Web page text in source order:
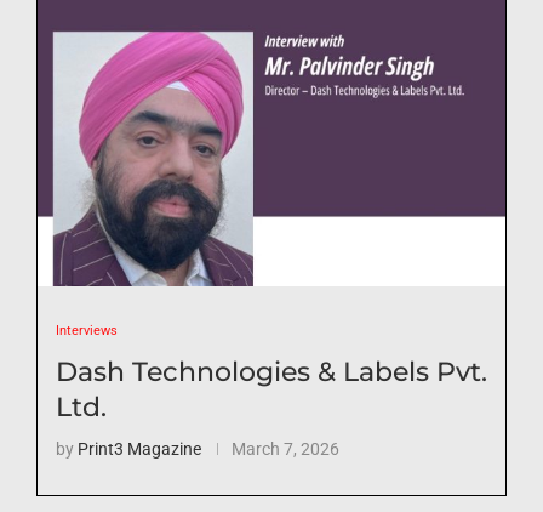
Interviews
Dash Technologies & Labels Pvt.
Ltd.
by Print3 Magazine March 7, 2026